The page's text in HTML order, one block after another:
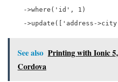
    ->where('id', 1)
->update(['address-
See also Printing with Ionic
Cordova